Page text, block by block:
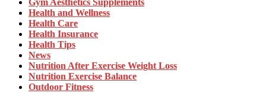
Gym Aesthetics Supplements
Health and Wellness
Health Care
Health Insurance
Health Tips
News
Nutrition After Exercise Weight Loss
Nutrition Exercise Balance
Outdoor Fitness